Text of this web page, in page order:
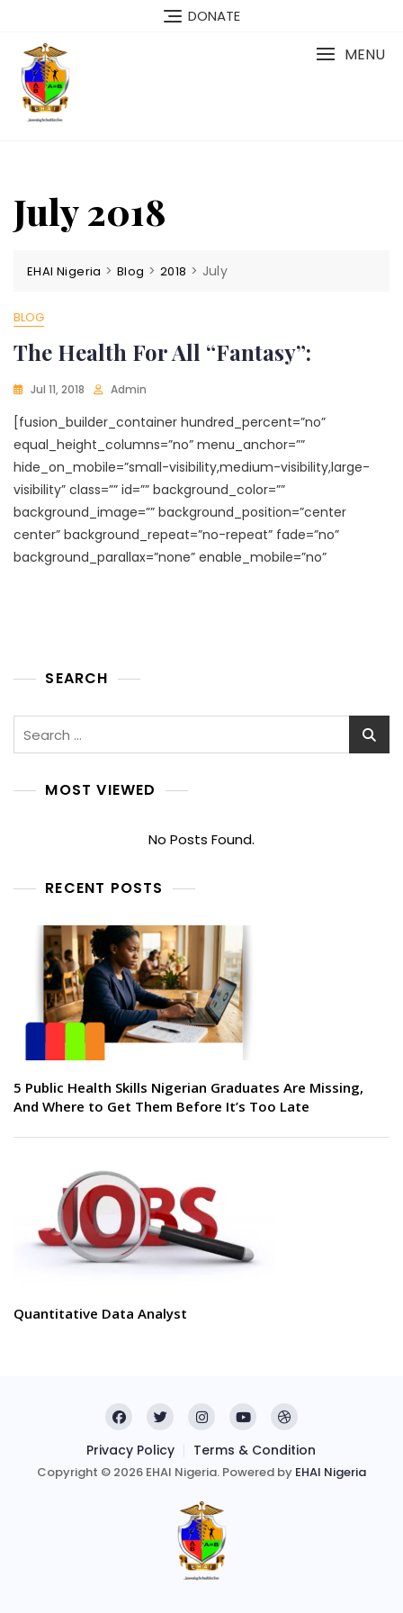
content
DONATE
MENU
July 2018
EHAI Nigeria >Blog > 2018 > July
BLOG
The Health For All “Fantasy”:
Jul 11, 2018 Admin
[fusion_builder_container hundred_percent=”no”
equal_height_columns=”no” menu_anchor=””
hide_on_mobile=”small-visibility,medium-visibility,large-
visibility” class=”” id=”” background_color=””
background_image=”” background_position=”center
center” background_repeat=”no-repeat” fade=”no”
background_parallax=”none” enable_mobile=”no”
SEARCH
MOST VIEWED
No Posts Found.
RECENT POSTS
5 Public Health Skills Nigerian Graduates Are Missing,
And Where to Get Them Before It’s Too Late
Quantitative Data Analyst
Privacy Policy Terms & Condition
Copyright © 2026 EHAI Nigeria. Powered by EHAI Nigeria